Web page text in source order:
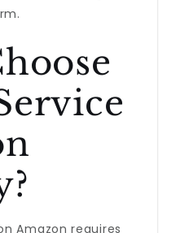
Amazon requires